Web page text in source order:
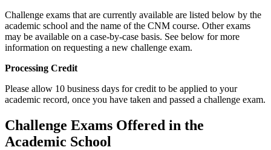
Challenge exams that are currently available are listed below by the
academic school and the name of the CNM course. Other exams
may be available on a case-by-case basis. See below for more
information on requesting a new challenge exam.
Processing Credit
Please allow 10 business days for credit to be applied to your
academic record, once you have taken and passed a challenge exam.
Challenge Exams Offered in the
Academic School